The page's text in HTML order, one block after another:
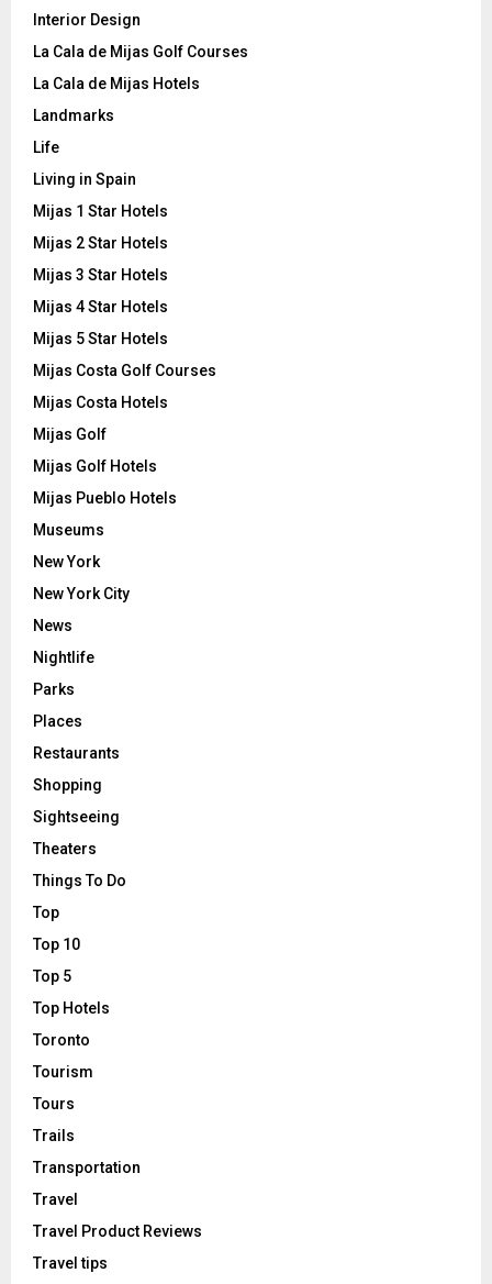
Interior Design
La Cala de Mijas Golf Courses
La Cala de Mijas Hotels
Landmarks
Life
Living in Spain
Mijas 1 Star Hotels
Mijas 2 Star Hotels
Mijas 3 Star Hotels
Mijas 4 Star Hotels
Mijas 5 Star Hotels
Mijas Costa Golf Courses
Mijas Costa Hotels
Mijas Golf
Mijas Golf Hotels
Mijas Pueblo Hotels
Museums
New York
New York City
News
Nightlife
Parks
Places
Restaurants
Shopping
Sightseeing
Theaters
Things To Do
Top
Top 10
Top 5
Top Hotels
Toronto
Tourism
Tours
Trails
Transportation
Travel
Travel Product Reviews
Travel tips